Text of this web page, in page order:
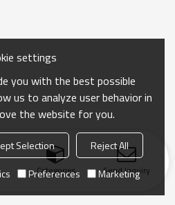
Categories Send Inquiry
settings
you with the best possible
us to analyze user behavior in
the website for you.
Selection
Reject All
Preferences Marketing